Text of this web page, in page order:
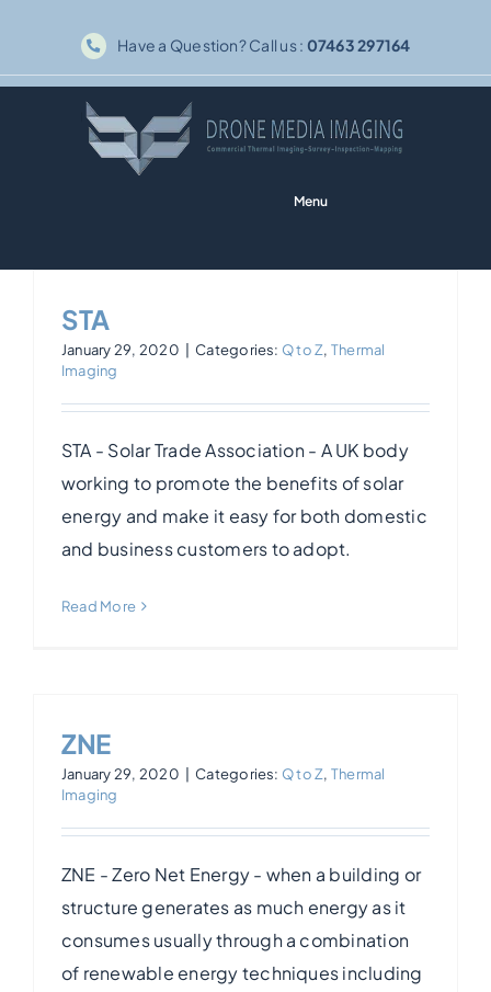
content
Have a Question? Call us : 07463 297164
Menu
Portfolio
Make an Enquiry
STA
January 29, 2020 Categories: Q to Z, Thermal
Imaging
STA - Solar Trade Association - A UK body
working to promote the benefits of solar
energy and make it easy for both domestic
and business customers to adopt.
Read More
ZNE
January 29, 2020 Categories: Q to Z, Thermal
Imaging
ZNE - Zero Net Energy - when a building or
structure generates as much energy as it
consumes usually through a combination
of renewable energy techniques including